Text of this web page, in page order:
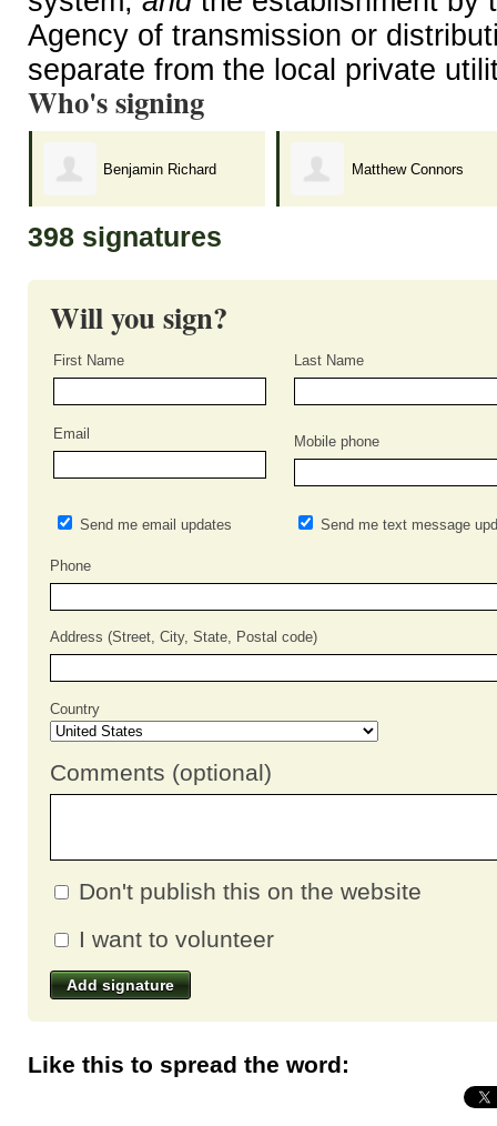
Agency of transmission or
separate from the local private
Who's signing
Benjamin Richard Matthew Connors
398 signatures
Will you sign?
First Name Last Name
Email Mobile phone
Send me email updates Send me text message
Phone
Address (Street, City, State, Postal code)
Country
Comments (optional)
Don't publish this on the website
I want to volunteer
Like this to spread the word: